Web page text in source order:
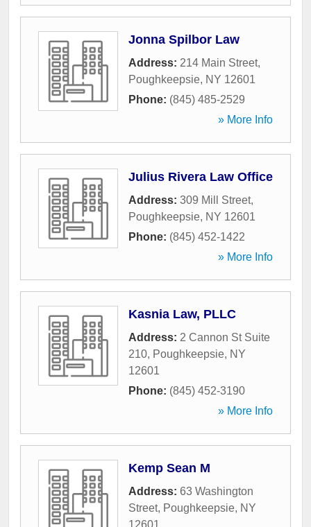
Jonna Spilbor Law
Address: 214 Main Street,
Poughkeepsie, NY 12601
Phone: (845) 485-2529
» More Info
Julius Rivera Law Office
Address: 309 Mill Street,
Poughkeepsie, NY 12601
Phone: (845) 452-1422
» More Info
Kasnia Law, PLLC
Address: 2 Cannon St Suite
210, Poughkeepsie, NY
12601
Phone: (845) 452-3190
» More Info
Kemp Sean M
Address: 63 Washington
Street, Poughkeepsie, NY